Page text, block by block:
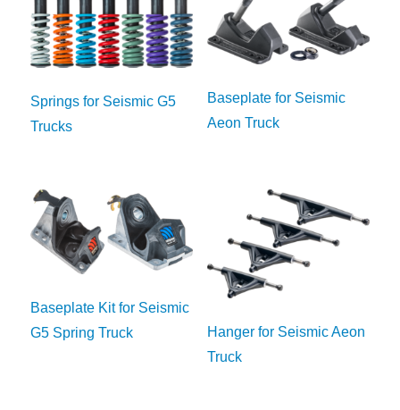
Springs for Seismic G5
Trucks
Baseplate for Seismic
Aeon Truck
Baseplate Kit for Seismic
G5 Spring Truck
Hanger for Seismic Aeon
Truck